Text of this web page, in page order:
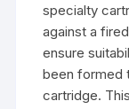
specialty
against a
ensure
been formed
cartridge.